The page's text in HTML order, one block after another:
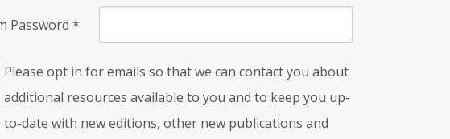
Password *
Please opt in for emails so that we can contact you about
additional resources available to you and to keep you up-
to-date with new editions, other new publications and